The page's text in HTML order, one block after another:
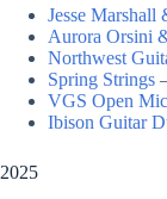
Jesse
Aurora Orsini
Northwest
Spring Strings
VGS Open Mic
Ibison Guitar
2025